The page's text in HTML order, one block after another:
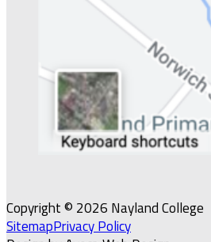
Copyright © 2026 Nayland College
SitemapPrivacy Policy